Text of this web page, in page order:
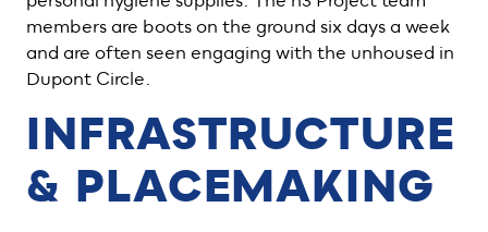
members are boots on the ground six days a week
and are often seen engaging with the unhoused in
Dupont Circle.
INFRASTRUCTURE
& PLACEMAKING